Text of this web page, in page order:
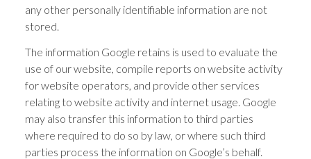
any other personally identifiable information are not
stored.
The information Google retains is used to evaluate the
use of our website, compile reports on website activity
for website operators, and provide other services
relating to website activity and internet usage. Google
may also transfer this information to third parties
where required to do so by law, or where such third
parties process the information on Google’s behalf.